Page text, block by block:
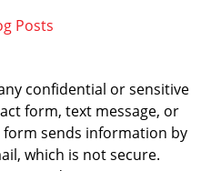
Posts
confidential or sensitive
form, text message, or
form sends information by
which is not secure.